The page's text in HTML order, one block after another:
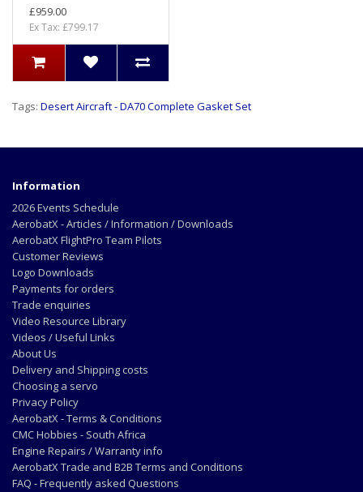
£959.00
Ex Tax: £799.17
Tags: Desert Aircraft - DA70 Complete Gasket Set
Information
2026 Events Schedule
AerobatX - Articles / Information / Downloads
AerobatX FlightPro Team Pilots
Customer Reviews
Logo Downloads
Payments for orders
Trade enquiries
Video Resource Library
Videos / Useful Links
About Us
Delivery and Shipping costs
Choosing a servo
Privacy Policy
AerobatX - Terms & Conditions
CMC Hobbies - South Africa
Engine Repairs / Warranty info
AerobatX Trade and B2B Terms and Conditions
FAQ - Frequently asked Questions